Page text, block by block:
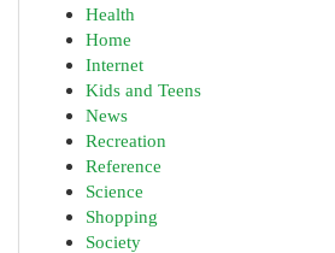
Health
Home
Internet
Kids and Teens
News
Recreation
Reference
Science
Shopping
Society